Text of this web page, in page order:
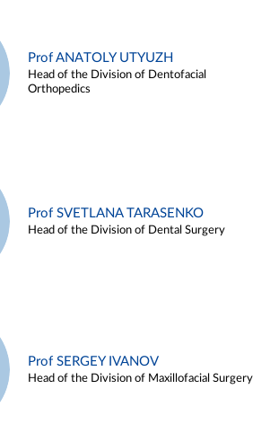
Prof ANATOLY UTYUZH
Head of the Division of Dentofacial
Orthopedics
Prof SVETLANA TARASENKO
Head of the Division of Dental Surgery
Prof SERGEY IVANOV
Head of the Division of Maxillofacial Surgery